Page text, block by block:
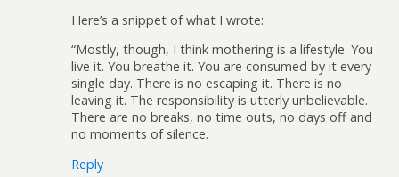
Here’s a snippet of what I wrote:
“Mostly, though, I think mothering is a lifestyle. You
live it. You breathe it. You are consumed by it every
single day. There is no escaping it. There is no
leaving it. The responsibility is utterly unbelievable.
There are no breaks, no time outs, no days off and
no moments of silence.
Reply